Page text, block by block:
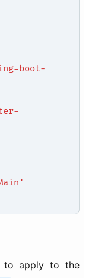
boot-
to apply to the